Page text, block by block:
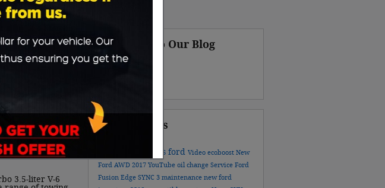
in
and
290-horsepower
2.7-liter
3.0-liter
For those
hybrid
the same
range per tank.
flowing during
3.5-liter V-6
Subscribe to Our Blog
Popular Tags
new ford models ford Video ecoboost New
Ford AWD 2017 YouTube oil change Service Ford
Fusion Edge SYNC 3 maintenance new ford